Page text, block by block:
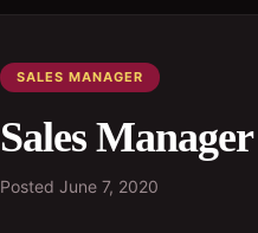
SALES MANAGER
Sales Manager
Posted June 7, 2020